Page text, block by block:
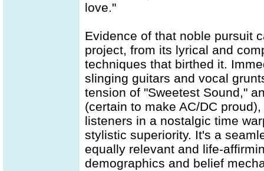
love."
Evidence of that noble pursuit
project, from its lyrical and
techniques that birthed it.
slinging guitars and vocal
tension of "Sweetest Sound,"
(certain to make AC/DC
listeners in a nostalgic time
stylistic superiority. It's a
equally relevant and life-
demographics and belief